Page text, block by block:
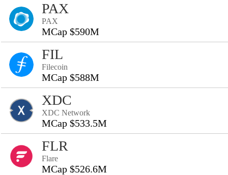
PAX
PAX
MCap $590M
FIL
Filecoin
MCap $588M
XDC
XDC Network
MCap $533.5M
FLR
Flare
MCap $526.6M